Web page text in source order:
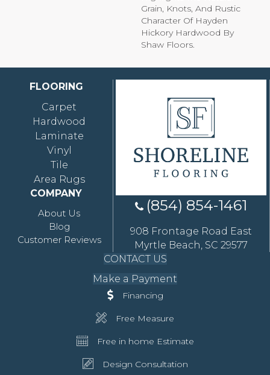
Grain, Knots, And Rustic
Character Of Hayden
Hickory Hardwood By
Shaw Floors.
FLOORING
Carpet
Hardwood
Laminate
Vinyl
Tile
Area Rugs
COMPANY
About Us
Blog
Customer Reviews
(854) 854-1461
908 Frontage Road East
Myrtle Beach, SC 29577
CONTACT US
Make a Payment
Financing
Free Measure
Free in home Estimate
Design Consultation